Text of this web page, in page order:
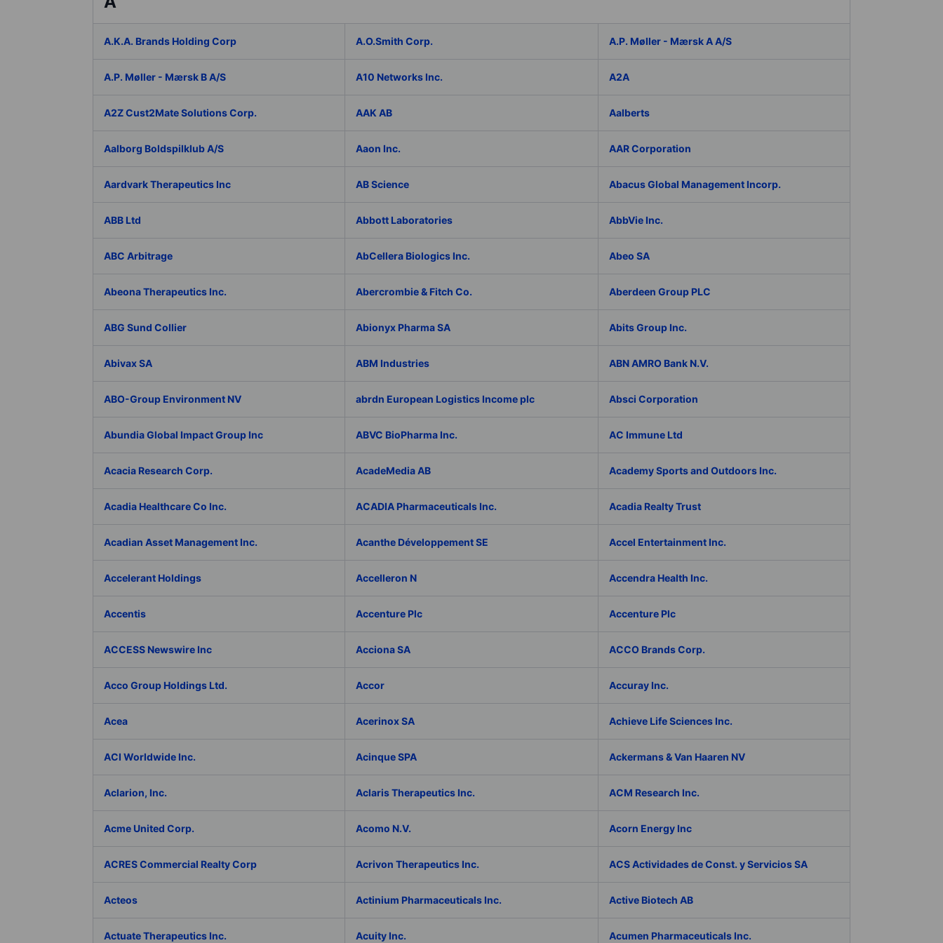
A.K.A. Brands Holding Corp A.O.Smith Corp. A.P. Møller - Mærsk A A/S
A.P. Møller - Mærsk B A/S A10 Networks Inc. A2A
A2Z Cust2Mate Solutions Corp. AAK AB Aalberts
Aalborg Boldspilklub A/S Aaon Inc. AAR Corporation
Aardvark Therapeutics Inc AB Science Abacus Global Management Incorp.
ABB Ltd Abbott Laboratories AbbVie Inc.
ABC Arbitrage AbCellera Biologics Inc. Abeo SA
Abeona Therapeutics Inc. Abercrombie & Fitch Co. Aberdeen Group PLC
ABG Sund Collier Abionyx Pharma SA Abits Group Inc.
Abivax SA ABM Industries ABN AMRO Bank N.V.
ABO-Group Environment NV abrdn European Logistics Income plc Absci Corporation
Abundia Global Impact Group Inc ABVC BioPharma Inc. AC Immune Ltd
Acacia Research Corp. AcadeMedia AB Academy Sports and Outdoors Inc.
Acadia Healthcare Co Inc. ACADIA Pharmaceuticals Inc. Acadia Realty Trust
Acadian Asset Management Inc. Acanthe Développement SE Accel Entertainment Inc.
Accelerant Holdings Accelleron N Accendra Health Inc.
Accentis Accenture Plc Accenture Plc
ACCESS Newswire Inc Acciona SA ACCO Brands Corp.
Acco Group Holdings Ltd. Accor Accuray Inc.
Acea Acerinox SA Achieve Life Sciences Inc.
ACI Worldwide Inc. Acinque SPA Ackermans & Van Haaren NV
Aclarion, Inc. Aclaris Therapeutics Inc. ACM Research Inc.
Acme United Corp. Acomo N.V. Acorn Energy Inc
ACRES Commercial Realty Corp Acrivon Therapeutics Inc. ACS Actividades de Const. y Servicios SA
Acteos Actinium Pharmaceuticals Inc. Active Biotech AB
Actuate Therapeutics Inc. Acuity Inc. Acumen Pharmaceuticals Inc.